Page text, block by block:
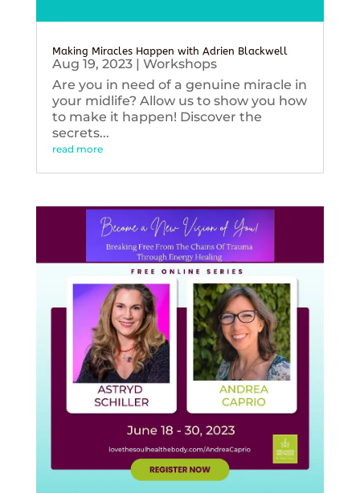
Making Miracles Happen with Adrien Blackwell
Aug 19, 2023| Workshops
Are you in need of a genuine miracle in
your midlife? Allow us to show you how
to make it happen! Discover the
secrets...
read more